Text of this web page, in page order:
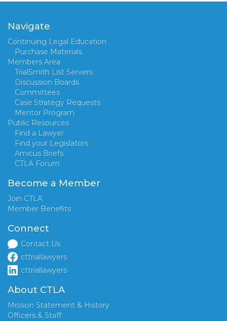
Navigate
Continuing Legal Education
Purchase Materials
Members Area
TrialSmith List Servers
Discussion Boards
Committees
Case Strategy Requests
Mentor Program
Public Resources
Find a Lawyer
Find your Legislators
Amicus Briefs
CTLA Forum
Become a Member
Join CTLA
Member Benefits
Connect
Contact Us
cttriallawyers
cttriallawyers
About CTLA
Mission Statement & History
Officers & Staff